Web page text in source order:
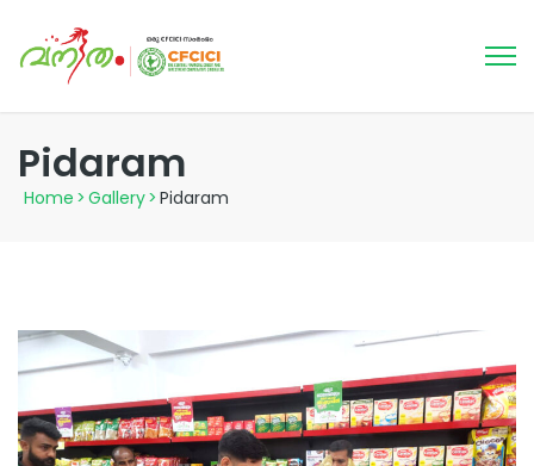
Pidaram
Home > Gallery> Pidaram